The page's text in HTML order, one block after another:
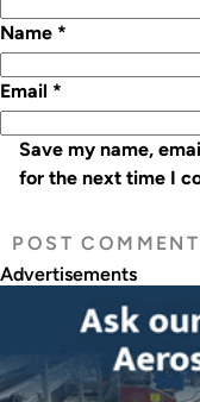
Name *
Email *
Save my name,
for the next time I
Advertisements